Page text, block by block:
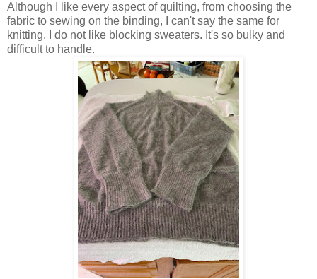
Although I like every aspect of quilting, from choosing the
fabric to sewing on the binding, I can't say the same for
knitting. I do not like blocking sweaters. It's so bulky and
difficult to handle.